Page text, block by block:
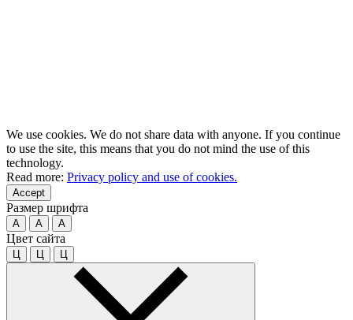
We use cookies. We do not share data with anyone. If you continue
to use the site, this means that you do not mind the use of this
technology.
Read more: Privacy policy and use of cookies.
Accept
Размер шрифта
A A A
Цвет сайта
Ц Ц Ц